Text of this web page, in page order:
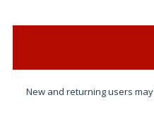
New and returning users may